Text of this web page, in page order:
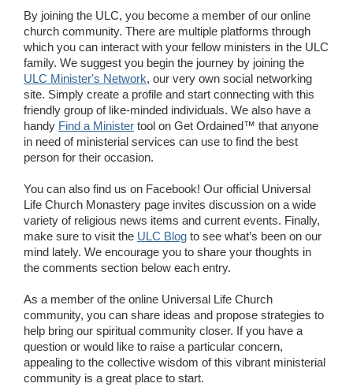
By joining the ULC, you become a member of our online
church community. There are multiple platforms through
which you can interact with your fellow ministers in the ULC
family. We suggest you begin the journey by joining the
ULC Minister's Network, our very own social networking
site. Simply create a profile and start connecting with this
friendly group of like-minded individuals. We also have a
handy Find a Minister tool on Get Ordained™ that anyone
in need of ministerial services can use to find the best
person for their occasion.
You can also find us on Facebook! Our official Universal
Life Church Monastery page invites discussion on a wide
variety of religious news items and current events. Finally,
make sure to visit the ULC Blog to see what’s been on our
mind lately. We encourage you to share your thoughts in
the comments section below each entry.
As a member of the online Universal Life Church
community, you can share ideas and propose strategies to
help bring our spiritual community closer. If you have a
question or would like to raise a particular concern,
appealing to the collective wisdom of this vibrant ministerial
community is a great place to start.